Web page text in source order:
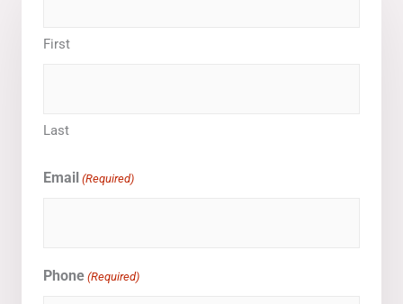
First
Last
Email (Required)
Phone (Required)